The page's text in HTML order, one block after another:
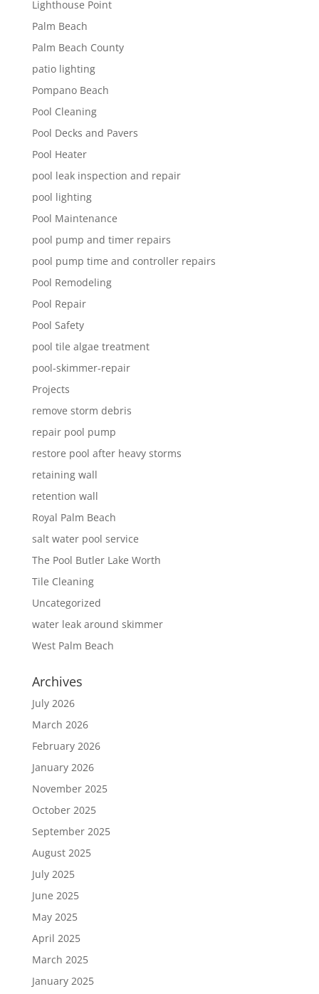
Lighthouse Point
Palm Beach
Palm Beach County
patio lighting
Pompano Beach
Pool Cleaning
Pool Decks and Pavers
Pool Heater
pool leak inspection and repair
pool lighting
Pool Maintenance
pool pump and timer repairs
pool pump time and controller repairs
Pool Remodeling
Pool Repair
Pool Safety
pool tile algae treatment
pool-skimmer-repair
Projects
remove storm debris
repair pool pump
restore pool after heavy storms
retaining wall
retention wall
Royal Palm Beach
salt water pool service
The Pool Butler Lake Worth
Tile Cleaning
Uncategorized
water leak around skimmer
West Palm Beach
Archives
July 2026
March 2026
February 2026
January 2026
November 2025
October 2025
September 2025
August 2025
July 2025
June 2025
May 2025
April 2025
March 2025
January 2025